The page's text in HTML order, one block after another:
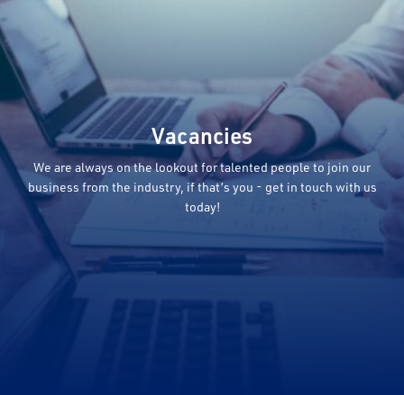
Vacancies
We are always on the lookout for talented people to join our
business from the industry, if that’s you - get in touch with us
today!